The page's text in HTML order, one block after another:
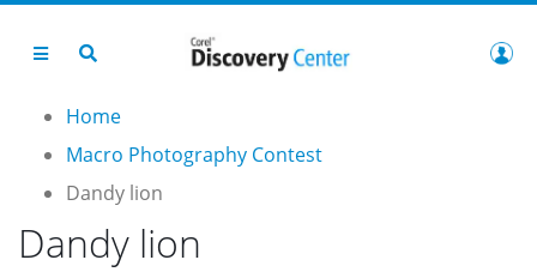
Home
Macro Photography Contest
Dandy lion
Dandy lion